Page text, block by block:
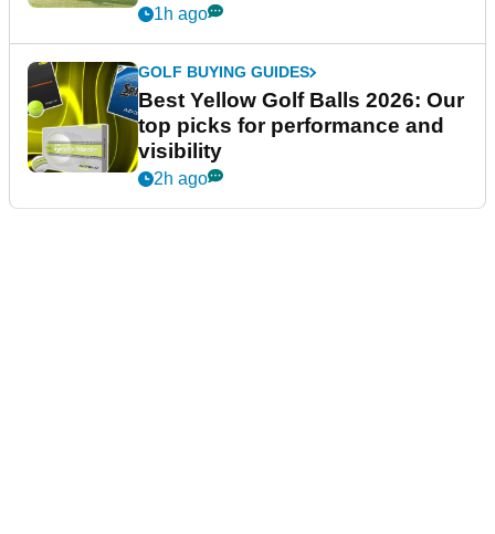
1h ago
GOLF BUYING GUIDES
Best Yellow Golf Balls 2026: Our
top picks for performance and
visibility
2h ago